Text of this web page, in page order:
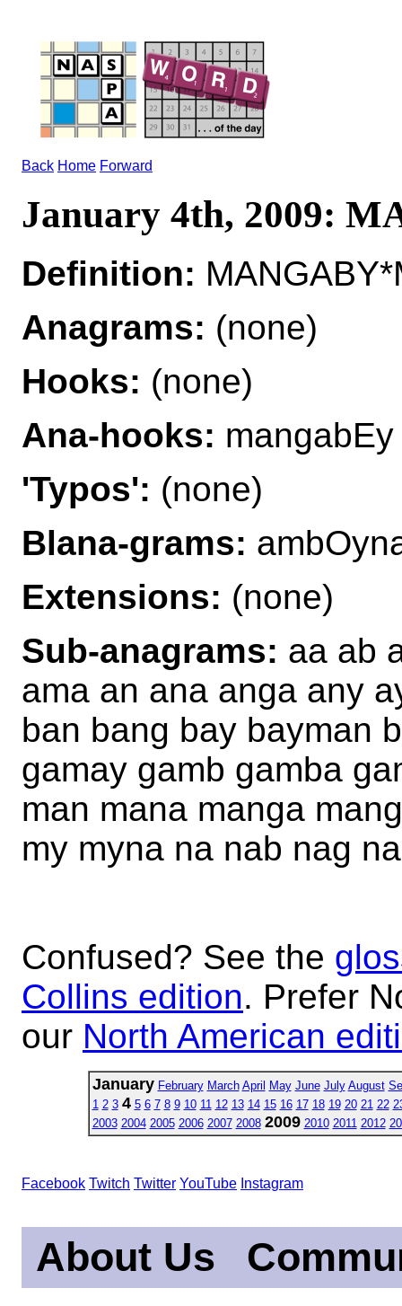
Back Home Forward
January 4th, 2009:
Definition:
Anagrams: (none)
Hooks: (none)
Ana-hooks: mangabEy
'Typos': (none)
Blana-grams:
Extensions: (none)
Sub-anagrams: aa ab
ama an ana anga any
ban bang bay bayman
gamay gamb gamba
man mana manga
my myna na nab nag
Confused? See the
Collins edition. Prefer
our North American
January February March April May June July August
1 2 3 4 5 6 7 8 9 10 11 12 13 14 15 16 17 18 19 20 21 22
2003 2004 2005 2006 2007 2008 2009 2010 2011 2012
Facebook Twitch Twitter YouTube Instagram
About Us